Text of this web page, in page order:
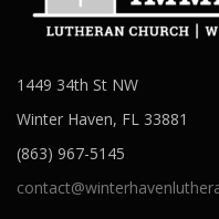
1449 34th St NW
Winter Haven, FL 33881
(863) 967-5145